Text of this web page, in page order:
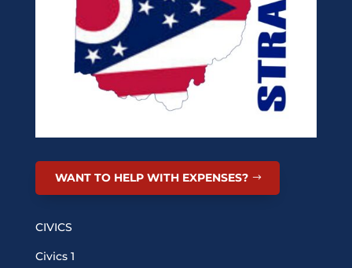
WANT TO HELP WITH EXPENSES?
CIVICS
Civics 1